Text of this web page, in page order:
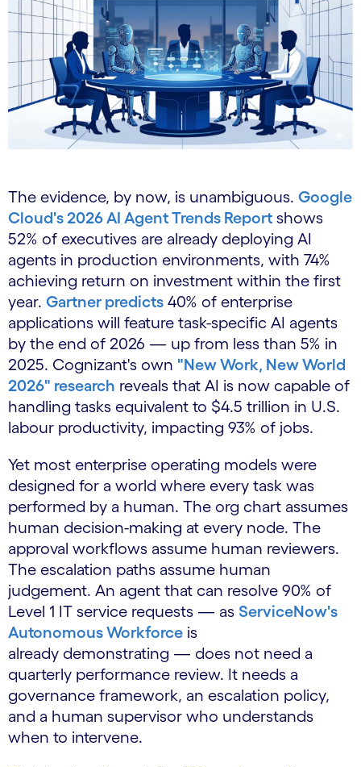
The evidence, by now, is unambiguous. Google
Cloud's 2026 AI Agent Trends Report shows
52% of executives are already deploying AI
agents in production environments, with 74%
achieving return on investment within the first
year. Gartner predicts 40% of enterprise
applications will feature task-specific AI agents
by the end of 2026 — up from less than 5% in
2025. Cognizant's own "New Work, New World
2026" research reveals that AI is now capable of
handling tasks equivalent to $4.5 trillion in U.S.
labour productivity, impacting 93% of jobs.
Yet most enterprise operating models were
designed for a world where every task was
performed by a human. The org chart assumes
human decision-making at every node. The
approval workflows assume human reviewers.
The escalation paths assume human
judgement. An agent that can resolve 90% of
Level 1 IT service requests — as ServiceNow's
Autonomous Workforce is
already demonstrating — does not need a
quarterly performance review. It needs a
governance framework, an escalation policy,
and a human supervisor who understands
when to intervene.